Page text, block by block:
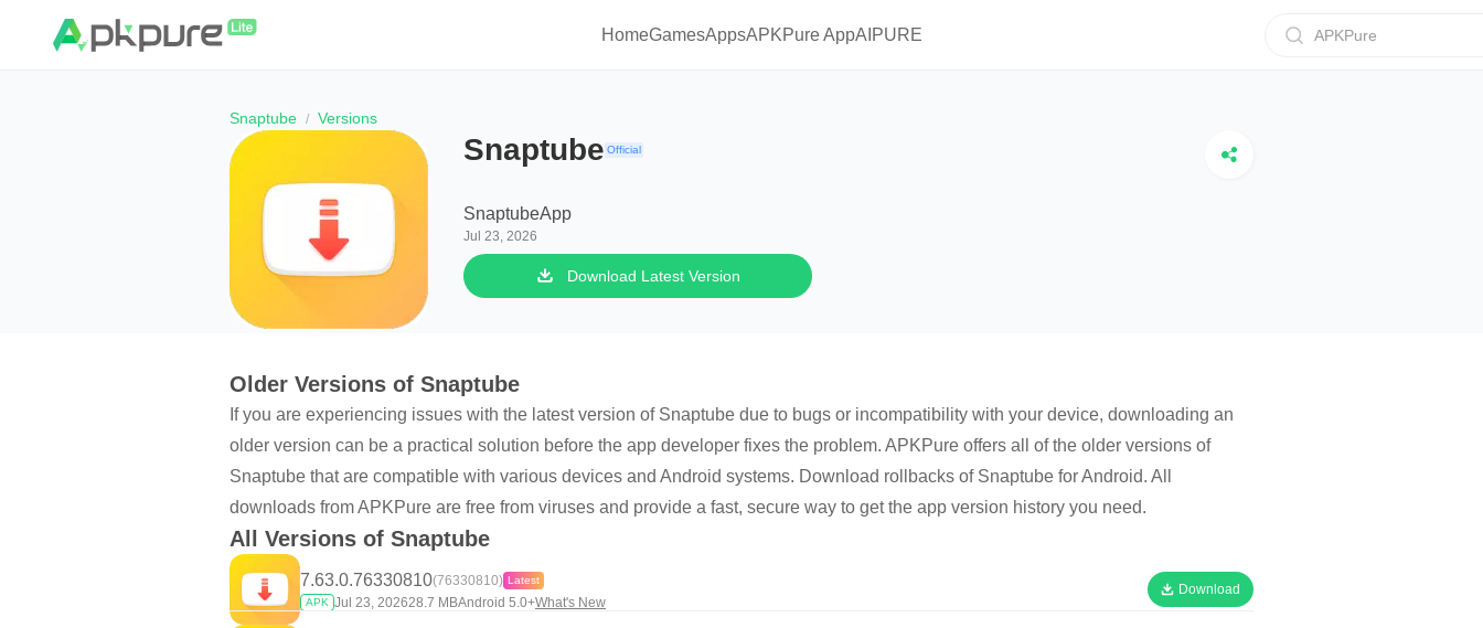
HomeGamesAppsAPKPure AppAIPURE APKPure
Snaptube Versions
Snaptube Official
SnaptubeApp
Jul 23, 2026
Download Latest Version
Older Versions of Snaptube
If you are experiencing issues with the latest version of Snaptube due to bugs or incompatibility with your device, downloading an
older version can be a practical solution before the app developer fixes the problem. APKPure offers all of the older versions of
Snaptube that are compatible with various devices and Android systems. Download rollbacks of Snaptube for Android. All
downloads from APKPure are free from viruses and provide a fast, secure way to get the app version history you need.
All Versions of Snaptube
7.63.0.76330810(76330810) Latest
APK Jul 23, 202628.7 MBAndroid 5.0+What's New
Download